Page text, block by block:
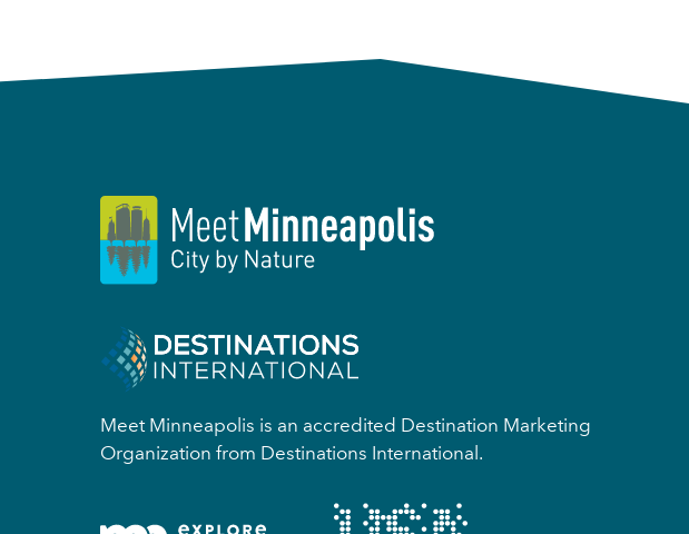
Meet Minneapolis is an accredited Destination Marketing
Organization from Destinations International.